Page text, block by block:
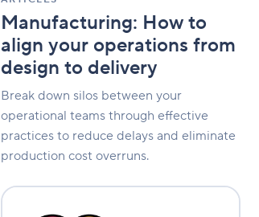
Manufacturing: How to
align your operations from
design to delivery
Break down silos between your
operational teams through effective
practices to reduce delays and eliminate
production cost overruns.
Client